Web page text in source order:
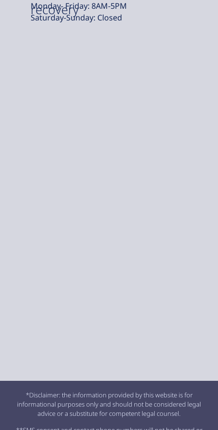
recovery
Monday- Friday: 8AM-5PM
Saturday-Sunday: Closed
*Disclaimer: the information provided by this website is for
informational purposes only and should not be considered legal
advice or a substitute for competent legal counsel.